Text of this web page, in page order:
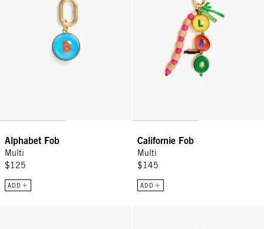
Alphabet Fob
Multi
$125
ADD
Californie Fob
Multi
$145
ADD